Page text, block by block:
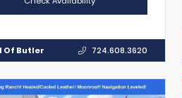
Of Butler 724.608.3620